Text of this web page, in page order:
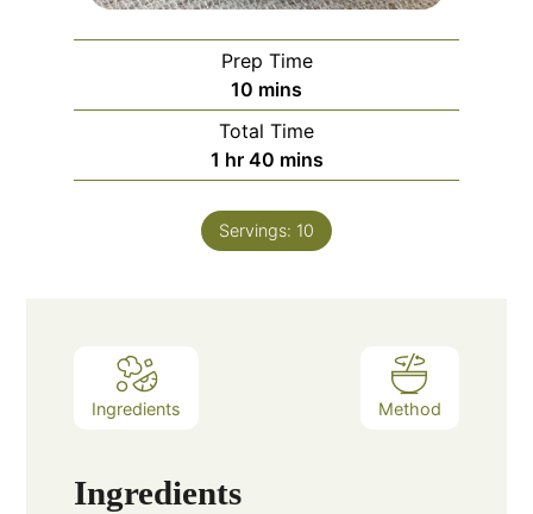
Prep Time
10 minutes
mins
Total Time
1 hour
hr 40minutes
mins
Servings: 10
Ingredients Method
Ingredients